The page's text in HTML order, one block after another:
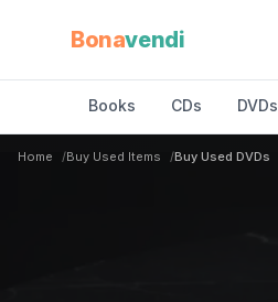
Bonavendi
Books CDs DVDs
Home Buy Used Items Buy Used DVDs